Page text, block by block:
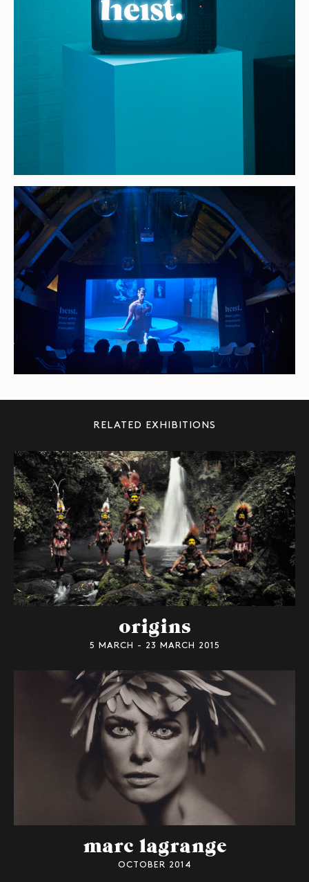
RELATED EXHIBITIONS
origins
5 MARCH - 23 MARCH 2015
marc lagrange
OCTOBER 2014